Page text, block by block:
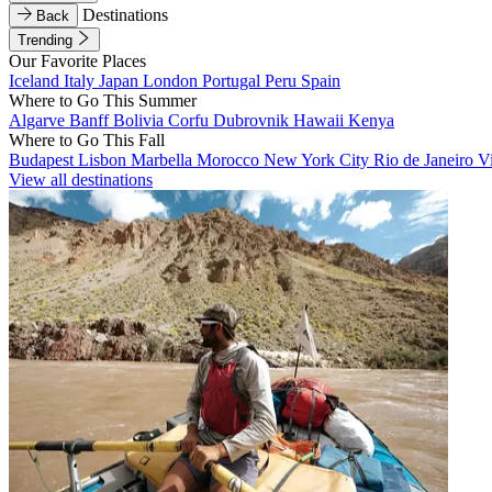
Back
Destinations
Trending
Our Favorite Places
Iceland Italy Japan London Portugal Peru Spain
Where to Go This Summer
Algarve BanffBolivia Corfu Dubrovnik Hawaii Kenya
Where to Go This Fall
Budapest Lisbon Marbella Morocco New York City Rio de Janeiro
View all destinations